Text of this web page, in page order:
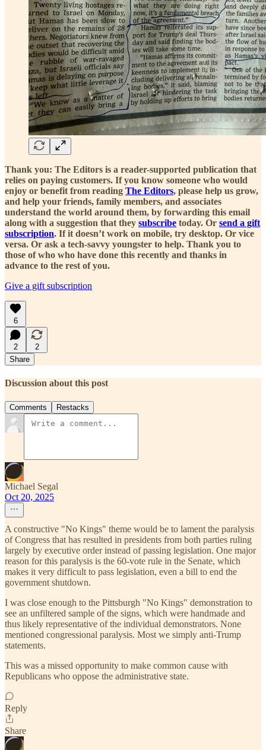
Thank you: The Editors is a reader-supported publication that
relies on paying customers. If you know someone who would
enjoy or benefit from reading The Editors, please help us grow,
and help your friends, family members, and associates
understand the world around them, by forwarding this email
along with a suggestion that they subscribe today. Or send a gift
subscription. If it doesn’t work on mobile, try desktop. Or vice
versa. Or ask a tech-savvy youngster to help. Thank you to
those of who who have done this recently and thanks in
advance to the rest of you.
Give a gift subscription
6
2
2
Share
Discussion about this post
Comments Restacks
Michael Segal
Oct 20, 2025
A constructive "No Kings" theme would be to lament the paralysis
of Congress that has resulted in presidents from both parties ruling
largely by executive order instead of passing legislation. One major
reason for this paralysis is the 60-vote rule in the Senate, which
makes it very difficult to pass legislation, even a bill to end the
government shutdown.
I was close enough to the Pittsburgh "No Kings" demonstration to
see an unfiltered sample of the signs, which were handmade and
thus likely representative of the individual demonstrators. None
mentioned congressional paralysis. Most we simply anti-Trump
statements.
This was a missed opportunity to make common cause with
Republicans who oppose the administrative state.
Reply
Share